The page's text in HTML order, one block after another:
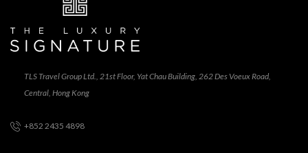
TLS Travel Group Ltd., 21st Floor, Yat Chau Building, 262 Des Voeux Road,
Central, Hong Kong
+852 2435 4898